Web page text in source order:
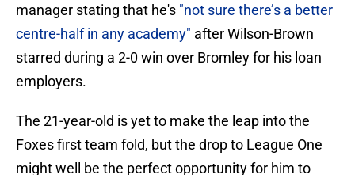
manager stating that he's "not sure there’s a better
centre-half in any academy" after Wilson-Brown
starred during a 2-0 win over Bromley for his loan
employers.
The 21-year-old is yet to make the leap into the
Foxes first team fold, but the drop to League One
might well be the perfect opportunity for him to